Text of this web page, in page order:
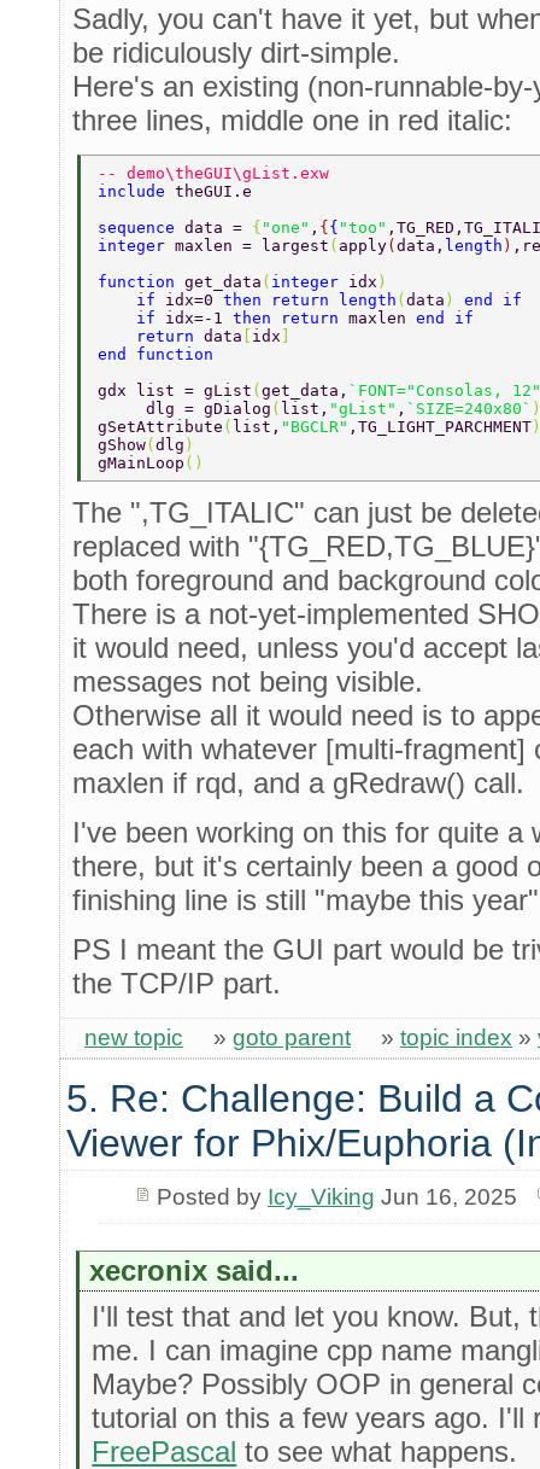
Sadly, you can't have it yet, but
be ridiculously dirt-simple.
Here's an existing (non-runnable-
three lines, middle one in red italic:
-- demo\theGUI\gList.exw
include theGUI.e
sequence data = { "one" , { { "too"
integer maxlen = largest ( apply( data, length )
function get_data ( integer idx )
    if
idx=0 then return length ( data ) end if
    if
idx=-1 then return maxlen end if
    return
data idx
end function
gdx list = gList ( get_data, `FONT="Consolas,
     dlg = gDialog
( list, "gList" , `SIZE=240x80`
gSetAttribute ( list, "BGCLR" ,TG_LIGHT_PARCHMENT
gShow( dlg )
gMainLoop ()
The ",TG_ITALIC" can just be
replaced with
both foreground and background
There is a not-yet-implemented
it would need, unless you'd accept
messages not being visible.
Otherwise all it would need is to
each with whatever [multi-fragment]
maxlen if rqd, and a gRedraw() call.
I've been working on this for quite a
there, but it's certainly been a good
finishing line is still "maybe this
PS I meant the GUI part would be
the TCP/IP part.
new topic » goto parent » topic index »
5. Re: Challenge: Build a
Viewer for Phix/Euphoria
Posted by Icy_Viking Jun 16, 2025
xecronix said...
I'll test that and let you know. But,
me. I can imagine cpp name
Maybe? Possibly OOP in general
tutorial on this a few years ago. I'll
FreePascal to see what happens.